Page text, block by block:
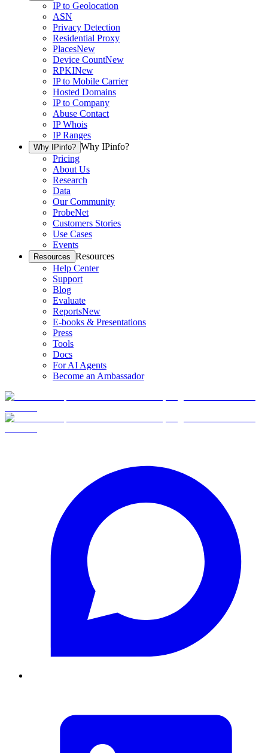
IP to Geolocation
ASN
Privacy Detection
Residential Proxy
PlacesNew
Device CountNew
RPKINew
IP to Mobile Carrier
Hosted Domains
IP to Company
Abuse Contact
IP Whois
IP Ranges
Why IPinfo? Why IPinfo?
Pricing
About Us
Research
Data
Our Community
ProbeNet
Customers Stories
Use Cases
Events
Resources Resources
Help Center
Support
Blog
Evaluate
ReportsNew
E-books & Presentations
Press
Tools
Docs
For AI Agents
Become an Ambassador